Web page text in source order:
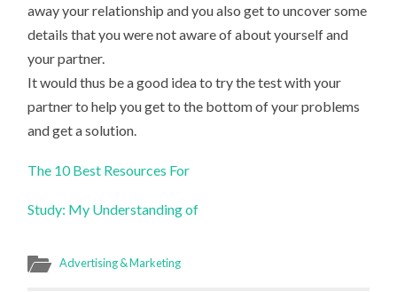
away your relationship and you also get to uncover some
details that you were not aware of about yourself and
your partner.
It would thus be a good idea to try the test with your
partner to help you get to the bottom of your problems
and get a solution.
The 10 Best Resources For
Study: My Understanding of
Advertising & Marketing